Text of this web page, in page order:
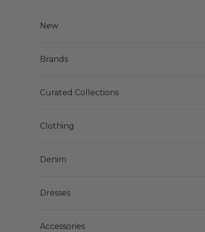
New
Brands
Curated Collections
Clothing
Denim
Dresses
Accessories